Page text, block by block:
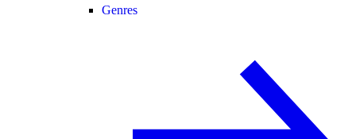
Genres